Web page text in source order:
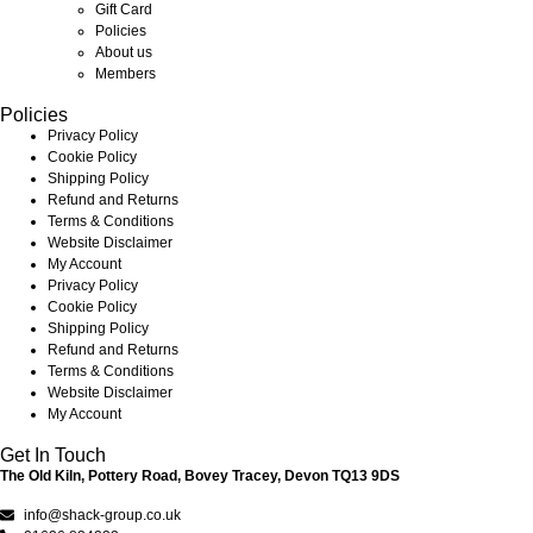
Gift Card
Policies
About us
Members
Policies
Privacy Policy
Cookie Policy
Shipping Policy
Refund and Returns
Terms & Conditions
Website Disclaimer
My Account
Privacy Policy
Cookie Policy
Shipping Policy
Refund and Returns
Terms & Conditions
Website Disclaimer
My Account
Get In Touch
The Old Kiln, Pottery Road, Bovey Tracey, Devon TQ13 9DS
info@shack-group.co.uk